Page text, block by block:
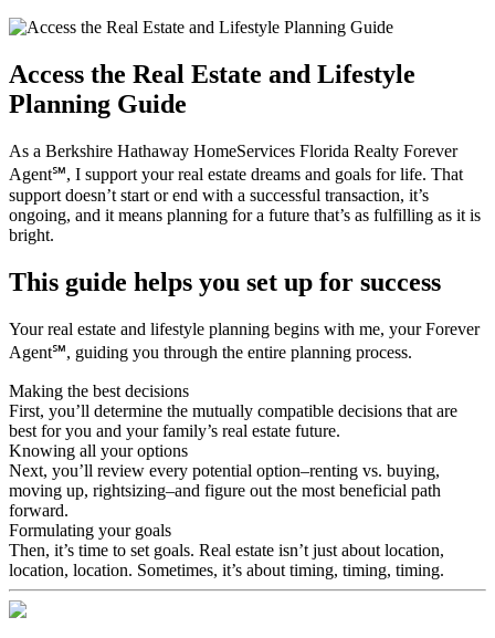
Access the Real Estate and Lifestyle
Planning Guide
As a Berkshire Hathaway HomeServices Florida Realty Forever
Agent℠, I support your real estate dreams and goals for life. That
support doesn’t start or end with a successful transaction, it’s
ongoing, and it means planning for a future that’s as fulfilling as it is
bright.
This guide helps you set up for success
Your real estate and lifestyle planning begins with me, your Forever
Agent℠, guiding you through the entire planning process.
Making the best decisions
First, you’ll determine the mutually compatible decisions that are
best for you and your family’s real estate future.
Knowing all your options
Next, you’ll review every potential option–renting vs. buying,
moving up, rightsizing–and figure out the most beneficial path
forward.
Formulating your goals
Then, it’s time to set goals. Real estate isn’t just about location,
location, location. Sometimes, it’s about timing, timing, timing.